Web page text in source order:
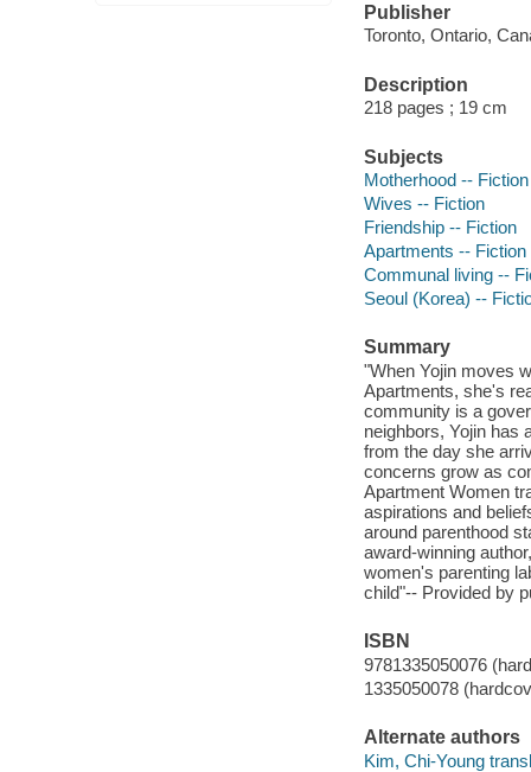
Publisher
Toronto, Ontario,
Description
218 pages ; 19 cm
Subjects
Motherhood -- Fiction
Wives -- Fiction
Friendship -- Fiction
Apartments -- Fiction
Communal living --
Seoul (Korea) --
Summary
"When Yojin moves
Apartments, she's
community is a
neighbors, Yojin has
from the day she
concerns grow as
Apartment Women
aspirations and
around parenthood
award-winning
women's parenting
child"-- Provided by
ISBN
9781335050076
1335050078
Alternate authors
Kim, Chi-Young